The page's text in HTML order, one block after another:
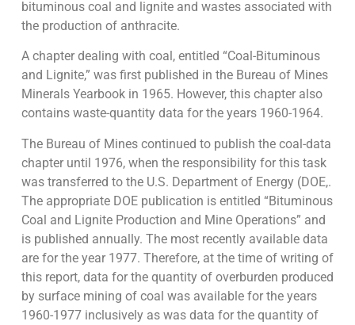
bituminous coal and lignite and wastes associated with
the production of anthracite.
A chapter dealing with coal, entitled “Coal-Bituminous
and Lignite,” was first published in the Bureau of Mines
Minerals Yearbook in 1965. However, this chapter also
contains waste-quantity data for the years 1960-1964.
The Bureau of Mines continued to publish the coal-data
chapter until 1976, when the responsibility for this task
was transferred to the U.S. Department of Energy (DOE,.
The appropriate DOE publication is entitled “Bituminous
Coal and Lignite Production and Mine Operations” and
is published annually. The most recently available data
are for the year 1977. Therefore, at the time of writing of
this report, data for the quantity of overburden produced
by surface mining of coal was available for the years
1960-1977 inclusively as was data for the quantity of